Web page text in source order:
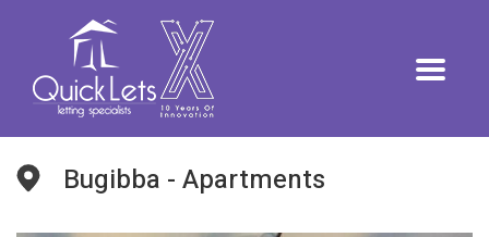
Bugibba - Apartments